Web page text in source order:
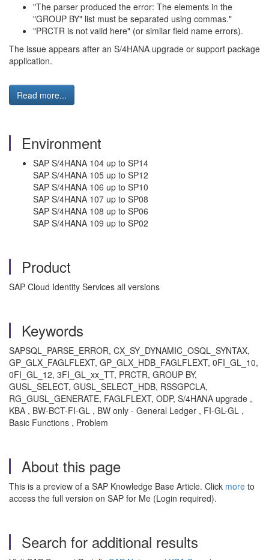
"The parser produced the error: The elements in the
"GROUP BY" list must be separated using commas."
"PRCTR is not valid here" (or similar field name errors).
The issue appears after an S/4HANA upgrade or support package
application.
Read more...
Environment
SAP S/4HANA 104 up to SP14
SAP S/4HANA 105 up to SP12
SAP S/4HANA 106 up to SP10
SAP S/4HANA 107 up to SP08
SAP S/4HANA 108 up to SP06
SAP S/4HANA 109 up to SP02
Product
SAP Cloud Identity Services all versions
Keywords
SAPSQL_PARSE_ERROR, CX_SY_DYNAMIC_OSQL_SYNTAX,
GP_GLX_FAGLFLEXT, GP_GLX_HDB_FAGLFLEXT, 0FI_GL_10,
0FI_GL_12, 3FI_GL_xx_TT, PRCTR, GROUP BY,
GUSL_SELECT, GUSL_SELECT_HDB, RSSGPCLA,
RG_GUSL_GENERATE, FAGLFLEXT, ODP, S/4HANA upgrade ,
KBA , BW-BCT-FI-GL , BW only - General Ledger , FI-GL-GL ,
Basic Functions , Problem
About this page
This is a preview of a SAP Knowledge Base Article. Click more to
access the full version on SAP for Me (Login required).
Search for additional results